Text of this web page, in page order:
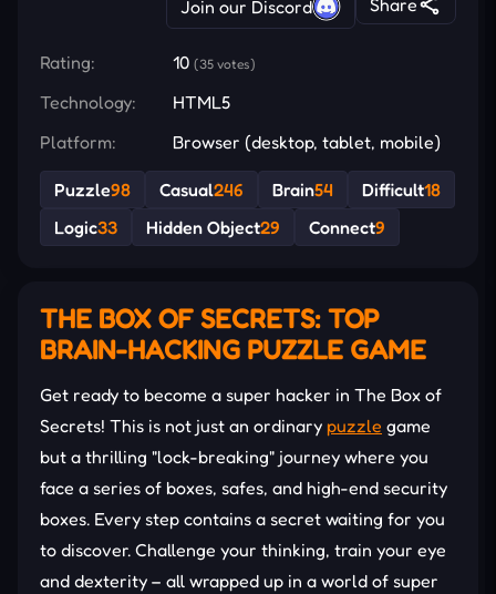
Join our Discord
Rating: 10 (35 votes)
Technology:
HTML5
Platform:
Browser (desktop, tablet, mobile)
Puzzle98 Casual246 Brain54 Difficult18
Logic33 Hidden Object29 Connect9
THE BOX OF SECRETS: TOP
BRAIN-HACKING PUZZLE GAME
Get ready to become a super hacker in The Box of
Secrets! This is not just an ordinary puzzle game
but a thrilling "lock-breaking" journey where you
face a series of boxes, safes, and high-end security
boxes. Every step contains a secret waiting for you
to discover. Challenge your thinking, train your eye
and dexterity – all wrapped up in a world of super